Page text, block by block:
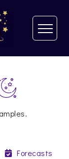
Forecasts